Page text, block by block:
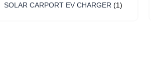
SOLAR CARPORT EV CHARGER (1)